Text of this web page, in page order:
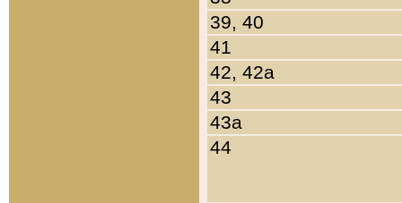
39, 40
41
42, 42a
43
43a
44